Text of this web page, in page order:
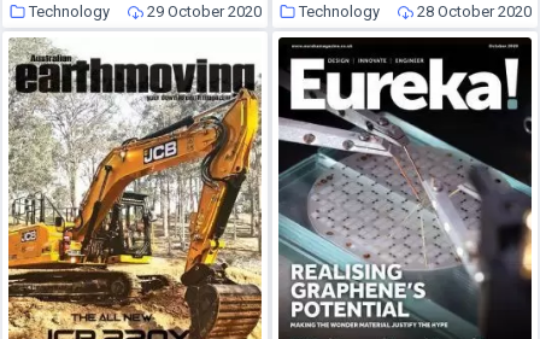
Technology 29 October 2020 Technology 28 October 2020